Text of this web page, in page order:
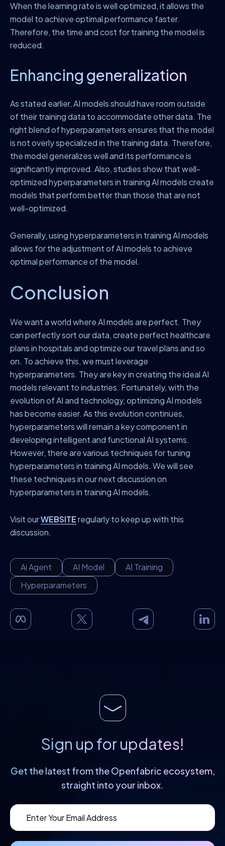
When the learning rate is well optimized, it allows the
model to achieve optimal performance faster.
Therefore, the time and cost for training the model is
reduced.
Enhancing generalization
As stated earlier, AI models should have room outside
of their training data to accommodate other data. The
right blend of hyperparameters ensures that the model
is not overly specialized in the training data. Therefore,
the model generalizes well and its performance is
significantly improved. Also, studies show that well-
optimized hyperparameters in training AI models create
models that perform better than those that are not
well-optimized.
Generally, using hyperparameters in training AI models
allows for the adjustment of AI models to achieve
optimal performance of the model.
Conclusion
We want a world where AI models are perfect. They
can perfectly sort our data, create perfect healthcare
plans in hospitals and optimize our travel plans and so
on. To achieve this, we must leverage
hyperparameters. They are key in creating the ideal AI
models relevant to industries. Fortunately, with the
evolution of AI and technology, optimizing AI models
has become easier. As this evolution continues,
hyperparameters will remain a key component in
developing intelligent and functional AI systems.
However, there are various techniques for tuning
hyperparameters in training AI models. We will see
these techniques in our next discussion on
hyperparameters in training AI models.
Visit ourWEBSITEregularly to keep up with this
discussion.
Ai Agent AI Model
AI Training
Hyperparameters
Sign up for updates!
Get the latest from the Openfabric ecosystem,
straight into your inbox.